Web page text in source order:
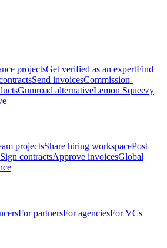
projectsGet verified as an expertFind
Send invoicesCommission-
Gumroad alternativeLemon Squeezy
projectsShare hiring workspacePost
Sign contractsApprove invoicesGlobal
For partnersFor agenciesFor VCs